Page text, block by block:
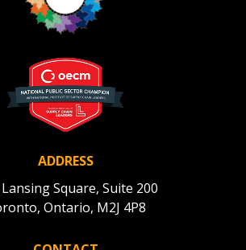
ADDRESS
Square, Suite 200
Ontario, M2J 4P8